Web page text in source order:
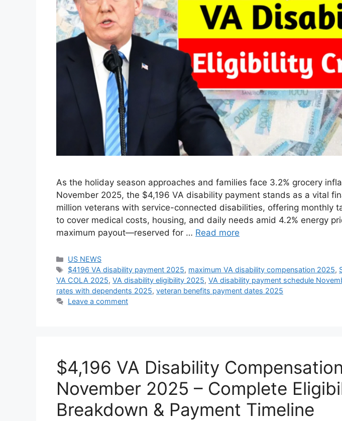
As the holiday season approaches and families face 3.2% grocery
November 2025, the $4,196 VA disability payment stands as a vital
million veterans with service-connected disabilities, offering monthly
to cover medical costs, housing, and daily needs amid 4.2% energy
maximum payout—reserved for … Read more
Categories
US NEWS
Tags
$4196 VA disability payment 2025, maximum VA disability compensation 2025,
VA COLA 2025, VA disability eligibility 2025, VA disability payment schedule
rates with dependents 2025, veteran benefits payment dates 2025
Leave a comment
$4,196 VA Disability Compensation
November 2025 – Complete
Breakdown & Payment Timeline